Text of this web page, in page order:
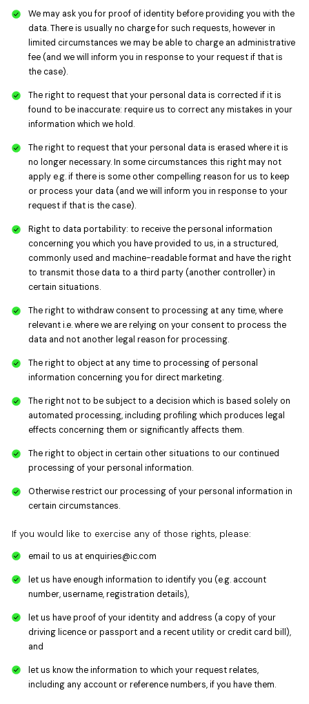
We may ask you for proof of identity before providing you with the
data. There is usually no charge for such requests, however in
limited circumstances we may be able to charge an administrative
fee (and we will inform you in response to your request if that is
the case).
The right to request that your personal data is corrected if it is
found to be inaccurate: require us to correct any mistakes in your
information which we hold.
The right to request that your personal data is erased where it is
no longer necessary. In some circumstances this right may not
apply e.g. if there is some other compelling reason for us to keep
or process your data (and we will inform you in response to your
request if that is the case).
Right to data portability: to receive the personal information
concerning you which you have provided to us, in a structured,
commonly used and machine-readable format and have the right
to transmit those data to a third party (another controller) in
certain situations.
The right to withdraw consent to processing at any time, where
relevant i.e. where we are relying on your consent to process the
data and not another legal reason for processing.
The right to object at any time to processing of personal
information concerning you for direct marketing.
The right not to be subject to a decision which is based solely on
automated processing, including profiling which produces legal
effects concerning them or significantly affects them.
The right to object in certain other situations to our continued
processing of your personal information.
Otherwise restrict our processing of your personal information in
certain circumstances.
If you would like to exercise any of those rights, please:
email to us at enquiries@ic.com
let us have enough information to identify you (e.g. account
number, username, registration details),
let us have proof of your identity and address (a copy of your
driving licence or passport and a recent utility or credit card bill),
and
let us know the information to which your request relates,
including any account or reference numbers, if you have them.